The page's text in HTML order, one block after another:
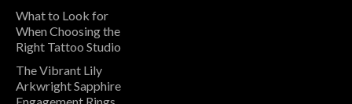
What to Look for
When Choosing the
Right Tattoo Studio
The Vibrant Lily
Arkwright Sapphire
Engagement Rings